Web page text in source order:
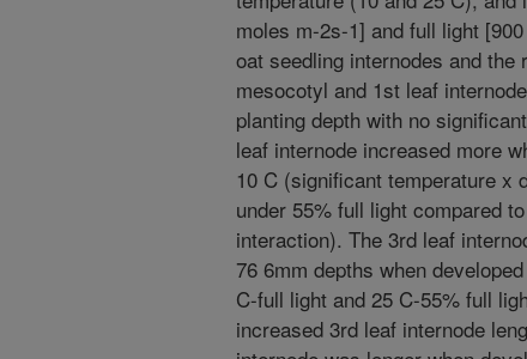
moles m-2s-1] and full light
oat seedling internodes and
mesocotyl and 1st leaf
planting depth with no
leaf internode increased more
10 C (significant temperature x
under 55% full light compared
interaction). The 3rd leaf
76 6mm depths when
C-full light and 25 C-55% full
increased 3rd leaf internode